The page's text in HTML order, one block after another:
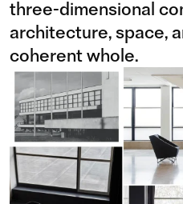
three-dimensional
architecture, space,
coherent whole.